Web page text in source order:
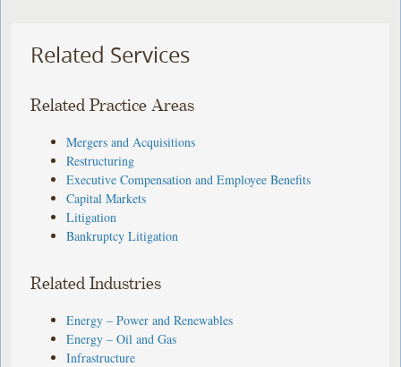
Related Services
Related Practice Areas
Mergers and Acquisitions
Restructuring
Executive Compensation and Employee Benefits
Capital Markets
Litigation
Bankruptcy Litigation
Related Industries
Energy – Power and Renewables
Energy – Oil and Gas
Infrastructure